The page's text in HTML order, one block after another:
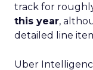
track for
this year,
detailed line
Uber